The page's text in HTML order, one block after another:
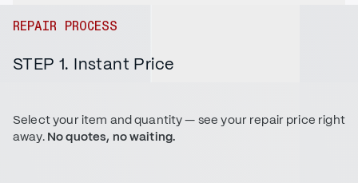
REPAIR PROCESS
STEP 1. Instant Price
Select your item and quantity — see your repair price right
away. No quotes, no waiting.